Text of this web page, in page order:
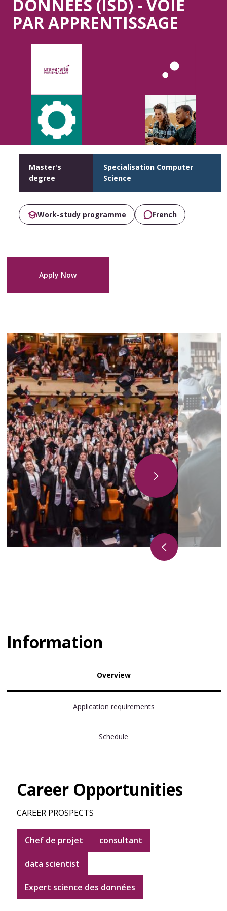
DONNÉES (ISD) - VOIE
PAR APPRENTISSAGE
Master's
degree
Specialisation Computer
Science
Work-study programme French
Apply Now
Information
Overview
Application requirements
Schedule
Career Opportunities
CAREER PROSPECTS
Chef de projet consultant
data scientist
Expert science des données